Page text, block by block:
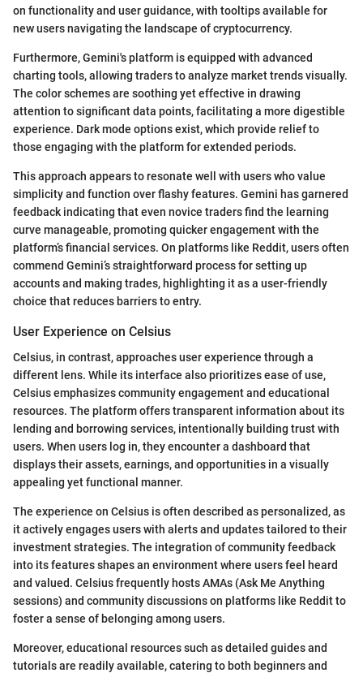
on functionality and user guidance, with tooltips available for
new users navigating the landscape of cryptocurrency.
Furthermore, Gemini's platform is equipped with advanced
charting tools, allowing traders to analyze market trends visually.
The color schemes are soothing yet effective in drawing
attention to significant data points, facilitating a more digestible
experience. Dark mode options exist, which provide relief to
those engaging with the platform for extended periods.
This approach appears to resonate well with users who value
simplicity and function over flashy features. Gemini has garnered
feedback indicating that even novice traders find the learning
curve manageable, promoting quicker engagement with the
platform’s financial services. On platforms like Reddit, users often
commend Gemini’s straightforward process for setting up
accounts and making trades, highlighting it as a user-friendly
choice that reduces barriers to entry.
User Experience on Celsius
Celsius, in contrast, approaches user experience through a
different lens. While its interface also prioritizes ease of use,
Celsius emphasizes community engagement and educational
resources. The platform offers transparent information about its
lending and borrowing services, intentionally building trust with
users. When users log in, they encounter a dashboard that
displays their assets, earnings, and opportunities in a visually
appealing yet functional manner.
The experience on Celsius is often described as personalized, as
it actively engages users with alerts and updates tailored to their
investment strategies. The integration of community feedback
into its features shapes an environment where users feel heard
and valued. Celsius frequently hosts AMAs (Ask Me Anything
sessions) and community discussions on platforms like Reddit to
foster a sense of belonging among users.
Moreover, educational resources such as detailed guides and
tutorials are readily available, catering to both beginners and